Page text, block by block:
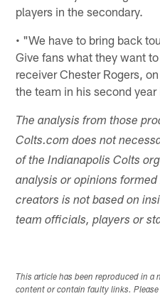
players in the secondary.
• "We have to bring back
Give fans what they want
receiver Chester Rogers,
the team in his second year
The analysis from those
Colts.com does not
of the Indianapolis Colts
analysis or opinions
creators is not based on
team officials, players or
This article has been reproduced in a
content or contain faulty links.